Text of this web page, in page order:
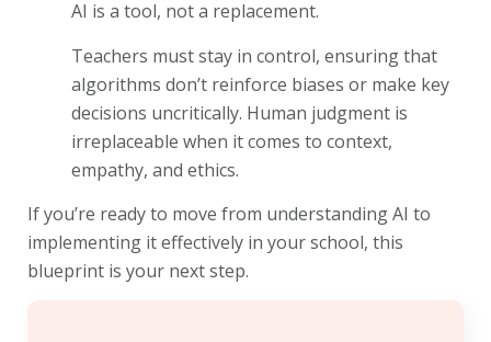
AI is a tool, not a replacement.
Teachers must stay in control, ensuring that
algorithms don’t reinforce biases or make key
decisions uncritically. Human judgment is
irreplaceable when it comes to context,
empathy, and ethics.
If you’re ready to move from understanding AI to
implementing it effectively in your school, this
blueprint is your next step.